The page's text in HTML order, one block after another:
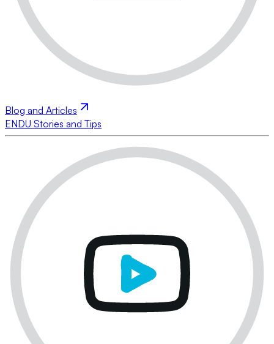
Blog and Articles
ENDU Stories and Tips